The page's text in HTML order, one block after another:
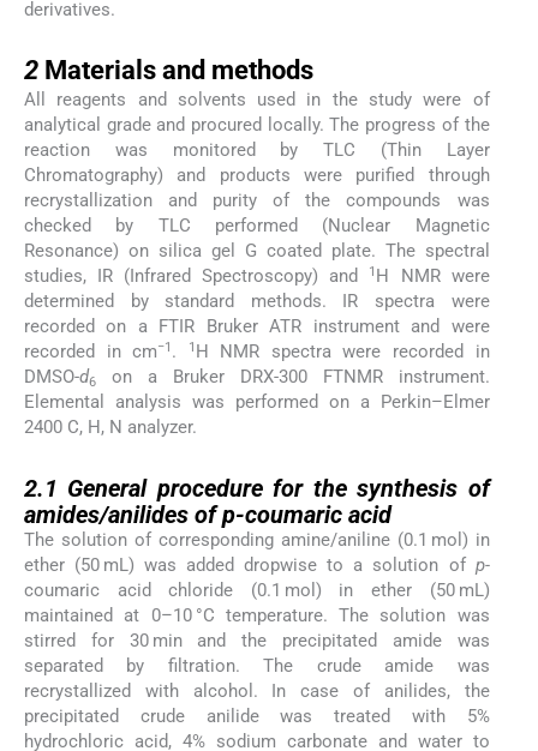
derivatives.
2 Materials and methods
All reagents and solvents used in the study were of
analytical grade and procured locally. The progress of the
reaction was monitored by TLC (Thin Layer
Chromatography) and products were purified through
recrystallization and purity of the compounds was
checked by TLC performed (Nuclear Magnetic
Resonance) on silica gel G coated plate. The spectral
studies, IR (Infrared Spectroscopy) and
1 H NMR were
determined by standard methods. IR spectra were
recorded on a FTIR Bruker ATR instrument and were
recorded in cm−1 . 1 H NMR spectra were recorded in
DMSO-d6
on a Bruker DRX-300 FTNMR instrument.
Elemental analysis was performed on a Perkin–Elmer
2400 C, H, N analyzer.
2.1 General procedure for the synthesis of
amides/anilides ofp-coumaric acid
The solution of corresponding amine/aniline (0.1 mol) in
ether (50 mL) was added dropwise to a solution of p-
coumaric acid chloride (0.1 mol) in ether (50 mL)
maintained at 0–10 °C temperature. The solution was
stirred for 30 min and the precipitated amide was
separated by filtration. The crude amide was
recrystallized with alcohol. In case of anilides, the
precipitated crude anilide was treated with 5%
hydrochloric acid, 4% sodium carbonate and water to